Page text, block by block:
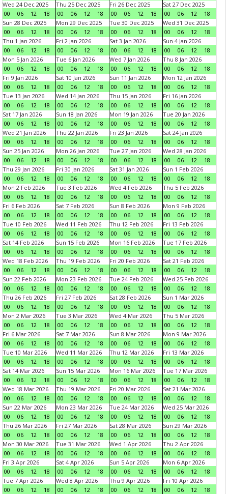
Wed 24 Dec 2025
00
06 12 18
Thu 25 Dec 2025
00
06 12 18
Fri 26 Dec 2025
00
06 12 18
Sat 27 Dec 2025
00
06 12
18
Sun 28 Dec 2025
00
06 12 18
Mon 29 Dec 2025
00
06 12 18
Tue 30 Dec 2025
00
06 12 18
Wed 31 Dec 2025
00
06 12
18
Thu 1 Jan 2026
00
06 12 18
Fri 2 Jan 2026
00
06 12 18
Sat 3 Jan 2026
00
06 12 18
Sun 4 Jan 2026
00
06 12
18
Mon 5 Jan 2026
00
06 12 18
Tue 6 Jan 2026
00
06 12 18
Wed 7 Jan 2026
00
06 12 18
Thu 8 Jan 2026
00
06 12
18
Fri 9 Jan 2026
00
06 12 18
Sat 10 Jan 2026
00
06 12 18
Sun 11 Jan 2026
00
06 12 18
Mon 12 Jan 2026
00
06 12
18
Tue 13 Jan 2026
00
06 12 18
Wed 14 Jan 2026
00
06 12 18
Thu 15 Jan 2026
00
06 12 18
Fri 16 Jan 2026
00
06 12
18
Sat 17 Jan 2026
00
06 12 18
Sun 18 Jan 2026
00
06 12 18
Mon 19 Jan 2026
00
06 12 18
Tue 20 Jan 2026
00
06 12
18
Wed 21 Jan 2026
00
06 12 18
Thu 22 Jan 2026
00
06 12 18
Fri 23 Jan 2026
00
06 12 18
Sat 24 Jan 2026
00
06 12
18
Sun 25 Jan 2026
00
06 12 18
Mon 26 Jan 2026
00
06 12 18
Tue 27 Jan 2026
00
06 12 18
Wed 28 Jan 2026
00
06 12
18
Thu 29 Jan 2026
00
06 12 18
Fri 30 Jan 2026
00
06 12 18
Sat 31 Jan 2026
00
06 12 18
Sun 1 Feb 2026
00
06 12
18
Mon 2 Feb 2026
00
06 12 18
Tue 3 Feb 2026
00
06 12 18
Wed 4 Feb 2026
00
06 12 18
Thu 5 Feb 2026
00
06 12
18
Fri 6 Feb 2026
00
06 12 18
Sat 7 Feb 2026
00
06 12 18
Sun 8 Feb 2026
00
06 12 18
Mon 9 Feb 2026
00
06 12
18
Tue 10 Feb 2026
00
06 12 18
Wed 11 Feb 2026
00
06 12 18
Thu 12 Feb 2026
00
06 12 18
Fri 13 Feb 2026
00
06 12
18
Sat 14 Feb 2026
00
06 12 18
Sun 15 Feb 2026
00
06 12 18
Mon 16 Feb 2026
00
06 12 18
Tue 17 Feb 2026
00
06 12
18
Wed 18 Feb 2026
00
06 12 18
Thu 19 Feb 2026
00
06 12 18
Fri 20 Feb 2026
00
06 12 18
Sat 21 Feb 2026
00
06 12
18
Sun 22 Feb 2026
00
06 12 18
Mon 23 Feb 2026
00
06 12 18
Tue 24 Feb 2026
00
06 12 18
Wed 25 Feb 2026
00
06 12
18
Thu 26 Feb 2026
00
06 12 18
Fri 27 Feb 2026
00
06 12 18
Sat 28 Feb 2026
00
06 12 18
Sun 1 Mar 2026
00
06 12
18
Mon 2 Mar 2026
00
06 12 18
Tue 3 Mar 2026
00
06 12 18
Wed 4 Mar 2026
00
06 12 18
Thu 5 Mar 2026
00
06 12
18
Fri 6 Mar 2026
00
06 12 18
Sat 7 Mar 2026
00
06 12 18
Sun 8 Mar 2026
00
06 12 18
Mon 9 Mar 2026
00
06 12
18
Tue 10 Mar 2026
00
06 12 18
Wed 11 Mar 2026
00
06 12 18
Thu 12 Mar 2026
00
06 12 18
Fri 13 Mar 2026
00
06 12
18
Sat 14 Mar 2026
00
06 12 18
Sun 15 Mar 2026
00
06 12 18
Mon 16 Mar 2026
00
06 12 18
Tue 17 Mar 2026
00
06 12
18
Wed 18 Mar 2026
00
06 12 18
Thu 19 Mar 2026
00
06 12 18
Fri 20 Mar 2026
00
06 12 18
Sat 21 Mar 2026
00
06 12
18
Sun 22 Mar 2026
00
06 12 18
Mon 23 Mar 2026
00
06 12 18
Tue 24 Mar 2026
00
06 12 18
Wed 25 Mar 2026
00
06 12
18
Thu 26 Mar 2026
00
06 12 18
Fri 27 Mar 2026
00
06 12 18
Sat 28 Mar 2026
00
06 12 18
Sun 29 Mar 2026
00
06 12
18
Mon 30 Mar 2026
00
06 12 18
Tue 31 Mar 2026
00
06 12 18
Wed 1 Apr 2026
00
06 12 18
Thu 2 Apr 2026
00
06 12
18
Fri 3 Apr 2026
00
06 12 18
Sat 4 Apr 2026
00
06 12 18
Sun 5 Apr 2026
00
06 12 18
Mon 6 Apr 2026
00
06 12
18
Tue 7 Apr 2026
00
06 12 18
Wed 8 Apr 2026
00
06 12 18
Thu 9 Apr 2026
00
06 12 18
Fri 10 Apr 2026
00
06 12
18